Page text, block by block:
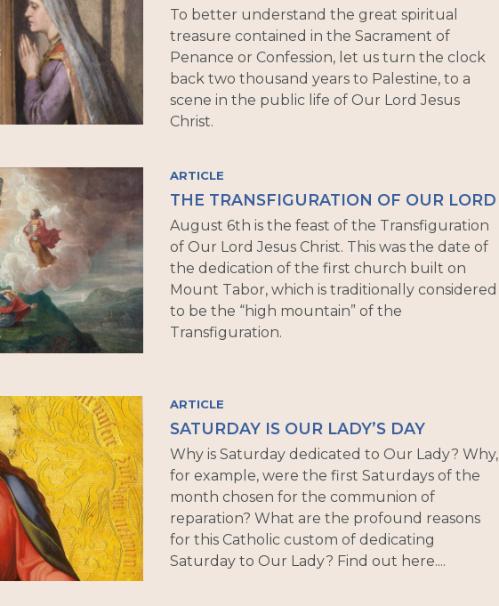
To better understand the great spiritual
treasure contained in the Sacrament of
Penance or Confession, let us turn the clock
back two thousand years to Palestine, to a
scene in the public life of Our Lord Jesus
Christ.
ARTICLE
THE TRANSFIGURATION OF OUR LORD
August 6th is the feast of the Transfiguration
of Our Lord Jesus Christ. This was the date of
the dedication of the first church built on
Mount Tabor, which is traditionally considered
to be the “high mountain” of the
Transfiguration.
ARTICLE
SATURDAY IS OUR LADY’S DAY
Why is Saturday dedicated to Our Lady? Why,
for example, were the first Saturdays of the
month chosen for the communion of
reparation? What are the profound reasons
for this Catholic custom of dedicating
Saturday to Our Lady? Find out here....